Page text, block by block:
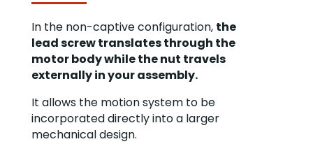
In the non-captive configuration, the
lead screw translates through the
motor body while the nut travels
externally in your assembly.
It allows the motion system to be
incorporated directly into a larger
mechanical design.